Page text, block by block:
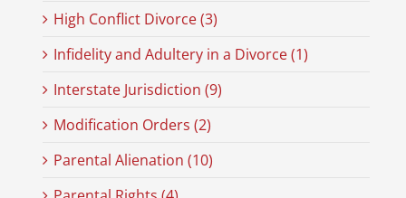
High Conflict Divorce (3)
Infidelity and Adultery in a Divorce (1)
Interstate Jurisdiction (9)
Modification Orders (2)
Parental Alienation (10)